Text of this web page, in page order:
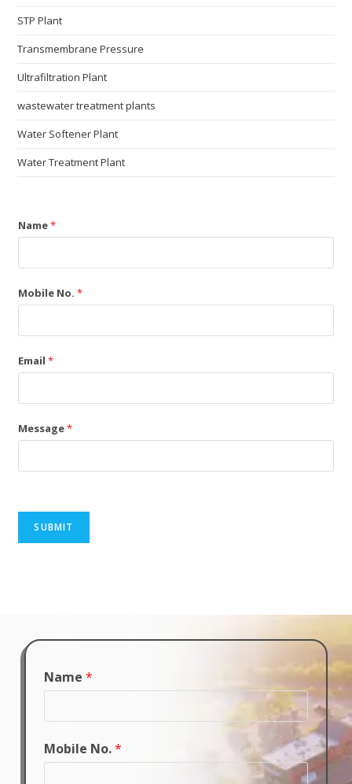
STP Plant
Transmembrane Pressure
Ultrafiltration Plant
wastewater treatment plants
Water Softener Plant
Water Treatment Plant
Name*
Mobile No.*
Email*
Message*
SUBMIT
Name *
Mobile No.*